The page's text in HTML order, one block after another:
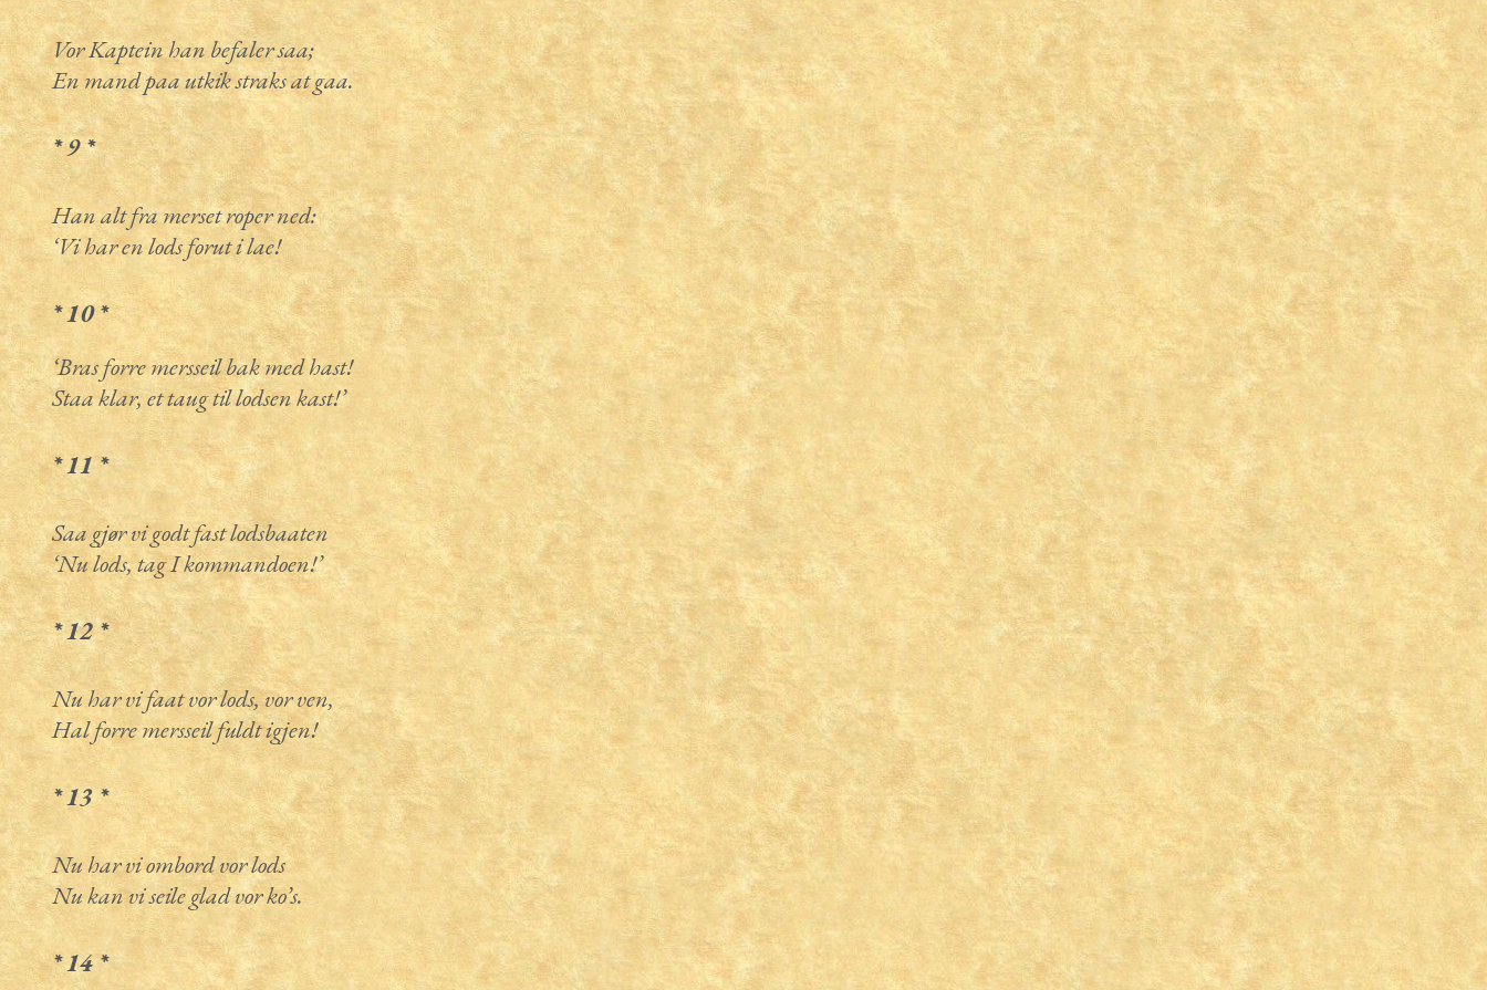
Vor Kaptein han befaler saa;
En mand paa utkik straks at gaa.
* 9 *
Han alt fra merset roper ned:
‘Vi har en lods forut i lae!
* 10 *
‘Bras forre mersseil bak med hast!
Staa klar, et taug til lodsen kast!’
* 11 *
Saa gjør vi godt fast lodsbaaten
‘Nu lods, tag I kommandoen!’
* 12 *
Nu har vi faat vor lods, vor ven,
Hal forre mersseil fuldt igjen!
* 13 *
Nu har vi ombord vor lods
Nu kan vi seile glad vor ko’s.
* 14 *